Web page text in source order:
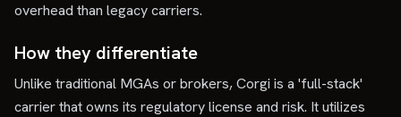
overhead than legacy carriers.
How they differentiate
Unlike traditional MGAs or brokers, Corgi is a 'full-stack'
carrier that owns its regulatory license and risk. It utilizes